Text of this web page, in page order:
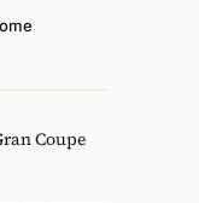
Coupe